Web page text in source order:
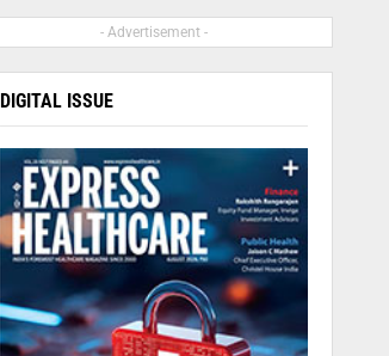
- Advertisement -
DIGITAL ISSUE